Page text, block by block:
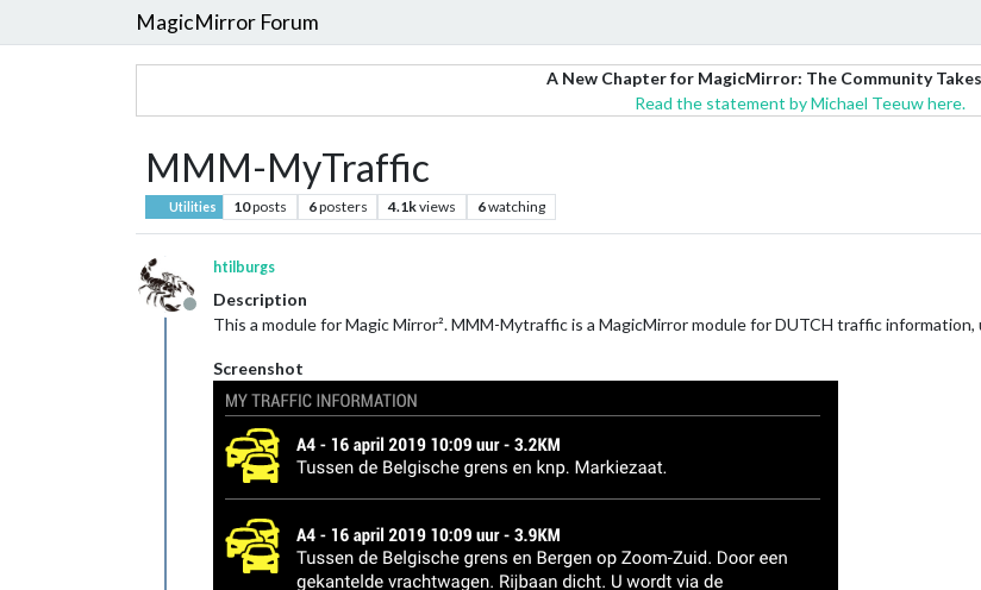
MagicMirror Forum
A New Chapter for MagicMirror: The Community
Read the statement by Michael Teeuw here.
MMM-MyTraffic
Utilities 10posts 6posters 4.1kviews 6watching
Offline
htilburgs
Description
This a module for Magic Mirror². MMM-Mytraffic is a MagicMirror module for DUTCH traffic
Screenshot